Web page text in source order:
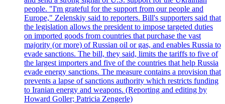
people. "I'm grateful for the support from our people and
Europe," Zelenskiy said to reporters. Bill's supporters said that
the legislation allows the president to impose targeted duties
on imported goods from countries that purchase the vast
majority (or more) of Russian oil or gas, and enables Russia to
evade sanctions. The bill, they said, limits the tariffs to five of
the largest importers and five of the countries that help Russia
evade energy sanctions. The measure contains a provision that
prevents a lapse of sanctions authority which restricts funding
to Iranian energy and weapons. (Reporting and editing by
Howard Goller; Patricia Zengerle)